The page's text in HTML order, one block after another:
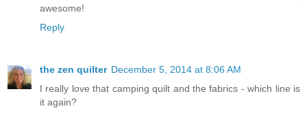
awesome!
Reply
the zen quilter December 5, 2014 at 8:06 AM
I really love that camping quilt and the fabrics - which line is
it again?